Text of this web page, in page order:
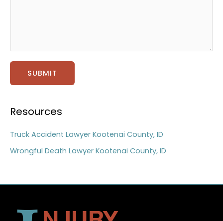
*
SUBMIT
Resources
Truck Accident Lawyer Kootenai County, ID
Wrongful Death Lawyer Kootenai County, ID